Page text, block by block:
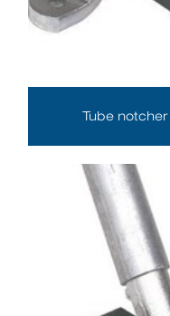
Tube